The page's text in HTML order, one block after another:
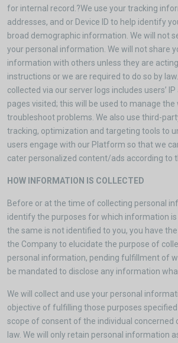
for internal record.?We use your tracking
addresses, and or Device ID to help identify
broad demographic information. We will not
your personal information. We will not share
information with others unless they are
instructions or we are required to do so by
collected via our server logs includes users’
pages visited; this will be used to manage the
troubleshoot problems. We also use third-
tracking, optimization and targeting tools to
users engage with our Platform so that we
cater personalized content/ads according to
HOW INFORMATION IS COLLECTED
Before or at the time of collecting personal
identify the purposes for which information is
the same is not identified to you, you have
the Company to elucidate the purpose of
personal information, pending fulfillment of
be mandated to disclose any information
We will collect and use your personal
objective of fulfilling those purposes
scope of consent of the individual concerned
law. We will only retain personal information